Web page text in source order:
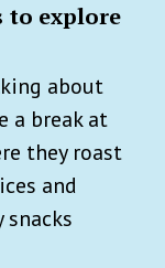
to explore
about
a break at
they roast
and